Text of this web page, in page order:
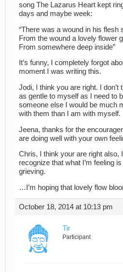
song The Lazarus Heart kept
days and maybe week:
“There was a wound in his flesh
From the wound a lovely flower
From somewhere deep inside”
It’s funny, I completely forgot
moment I was writing this.
Jodi, I think you are right. I don’t
as gentle to myself as I need to
someone else I would be much
with them than I am with myself.
Jeena, thanks for the
are doing well with your own
Chris, I think your are right also, I
recognize that what I’m feeling
grieving.
…I’m hoping that lovely flow
October 18, 2014 at 10:13 pm
Tir
Participant